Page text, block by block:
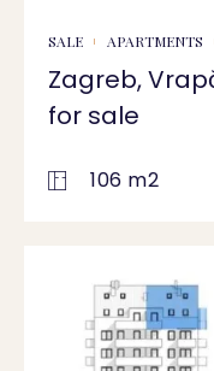
SALE APARTMENTS
Zagreb,
for sale
106 m2